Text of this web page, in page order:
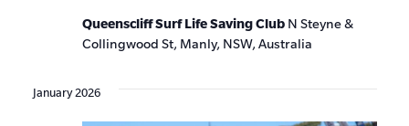
Queenscliff Surf Life Saving Club N Steyne &
Collingwood St, Manly, NSW, Australia
January 2026